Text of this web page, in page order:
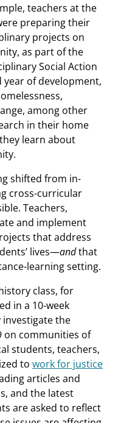
teachers at the
preparing their
projects on
as part of the
Social Action
year of development,
among other
in their home
learn about
shifted from in-
cross-curricular
Teachers,
and implement
that address
lives—andthat
learning setting.
class, for
in a 10-week
the
on communities of
students, teachers,
to work for justice
articles and
and the latest
are asked to reflect